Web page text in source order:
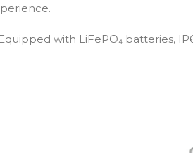
with LiFePO₄ batteries,